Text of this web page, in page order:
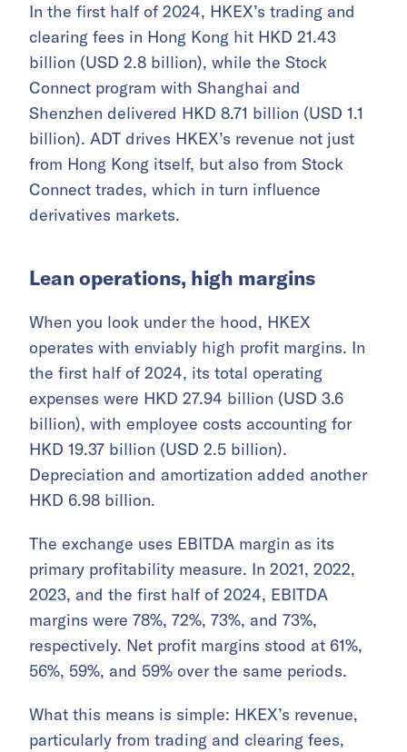
In the first half of 2024, HKEX’s trading and
clearing fees in Hong Kong hit HKD 21.43
billion (USD 2.8 billion), while the Stock
Connect program with Shanghai and
Shenzhen delivered HKD 8.71 billion (USD 1.1
billion). ADT drives HKEX’s revenue not just
from Hong Kong itself, but also from Stock
Connect trades, which in turn influence
derivatives markets.
Lean operations, high margins
When you look under the hood, HKEX
operates with enviably high profit margins. In
the first half of 2024, its total operating
expenses were HKD 27.94 billion (USD 3.6
billion), with employee costs accounting for
HKD 19.37 billion (USD 2.5 billion).
Depreciation and amortization added another
HKD 6.98 billion.
The exchange uses EBITDA margin as its
primary profitability measure. In 2021, 2022,
2023, and the first half of 2024, EBITDA
margins were 78%, 72%, 73%, and 73%,
respectively. Net profit margins stood at 61%,
56%, 59%, and 59% over the same periods.
What this means is simple: HKEX’s revenue,
particularly from trading and clearing fees,